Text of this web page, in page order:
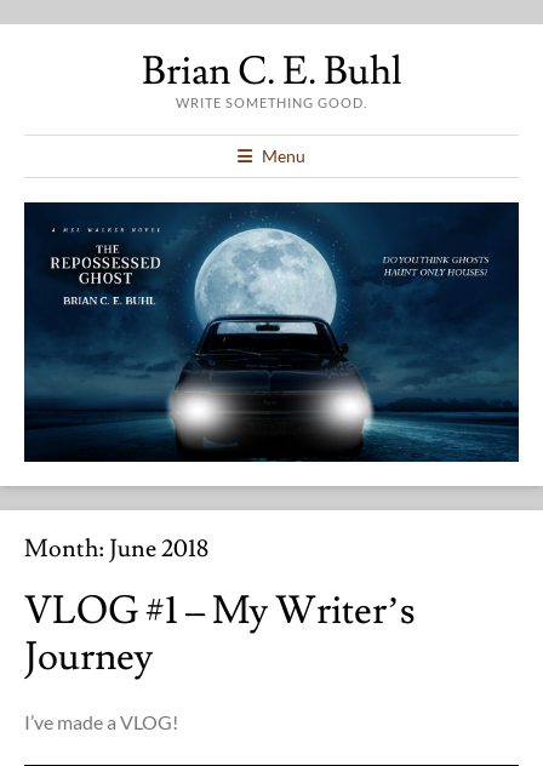
Brian C. E. Buhl
WRITE SOMETHING GOOD.
Menu
Month: June 2018
VLOG #1 – My Writer’s
Journey
I’ve made a VLOG!